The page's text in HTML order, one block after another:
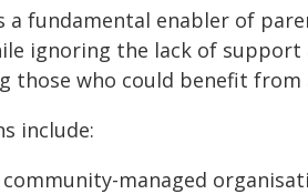
a fundamental enabler of
ignoring the lack of
those who could benefit
include:
managed